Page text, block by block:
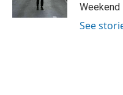
Weekend
See